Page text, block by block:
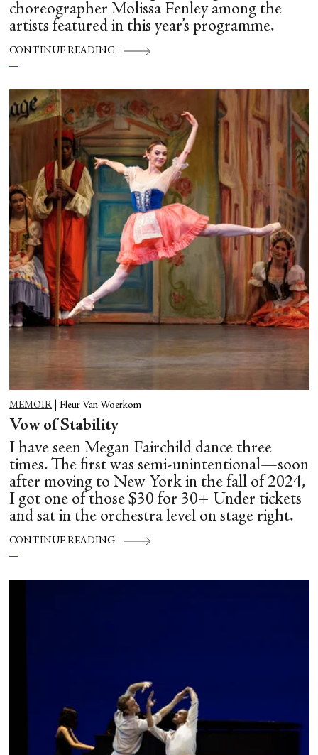
choreographer Molissa Fenley among the
artists featured in this year’s programme.
CONTINUE READING
MEMOIR Fleur Van Woerkom
Vow of Stability
I have seen Megan Fairchild dance three
times. The first was semi-unintentional—soon
after moving to New York in the fall of 2024,
I got one of those $30 for 30+ Under tickets
and sat in the orchestra level on stage right.
CONTINUE READING